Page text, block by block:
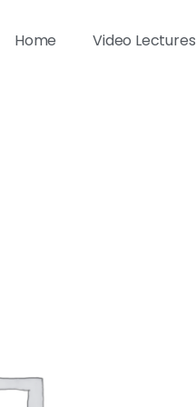
Home Video Lectures